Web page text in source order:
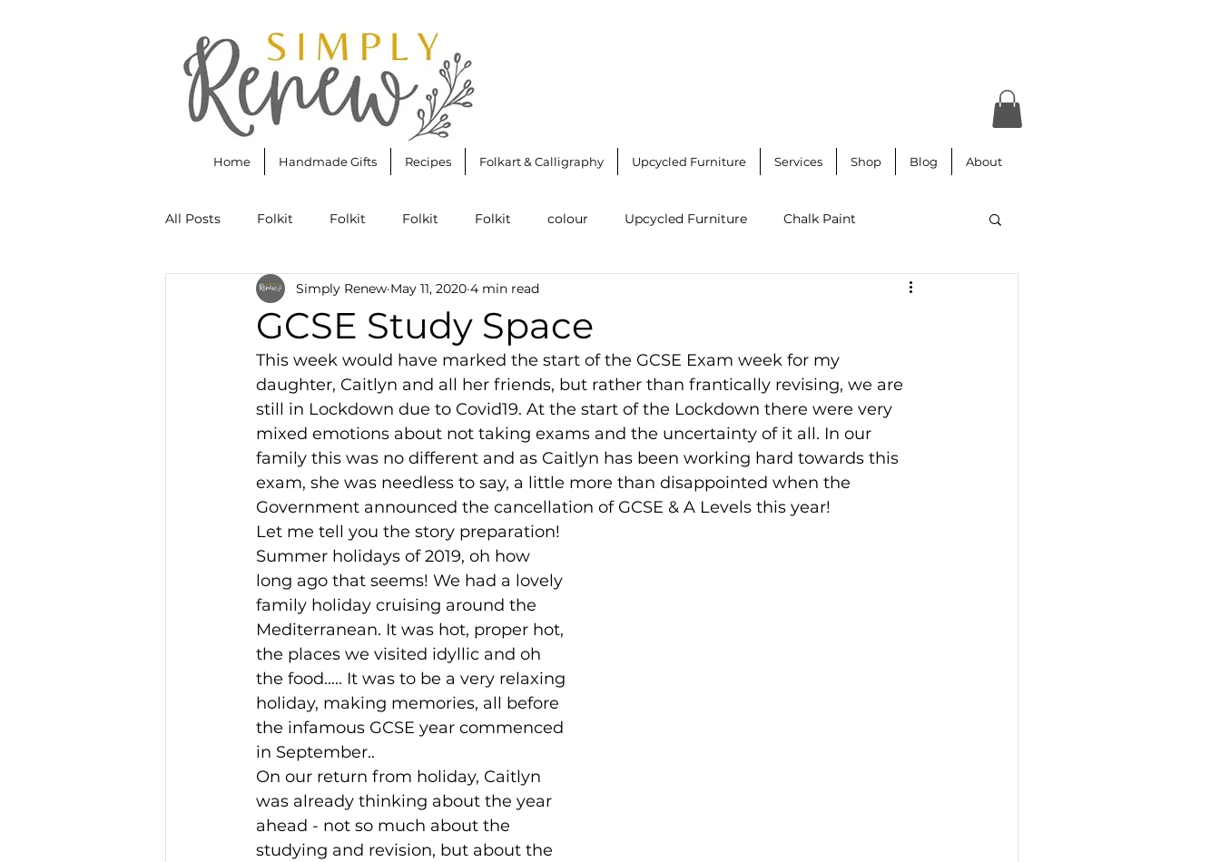
Home Handmade Gifts Recipes Folkart & Calligraphy Upcycled Furniture Services Shop Blog About
All Posts Folkit Folkit Folkit Folkit colour Upcycled Furniture Chalk Paint
Annie Sloan Chalk Paint Bureau Folkit Starter Kit Round Brush Lettering
Scripture Lettering Rainbows #clapforourcarers Stencilling Desk Wall paper
Duck Egg Blue Home baked Dogs Gifts
GCSE Study Space
Simply Renew May 11, 2020 4 min read
This week would have marked the start of the GCSE Exam week for my
daughter, Caitlyn and all her friends, but rather than frantically revising, we are
still in Lockdown due to Covid19. At the start of the Lockdown there were very
mixed emotions about not taking exams and the uncertainty of it all. In our
family this was no different and as Caitlyn has been working hard towards this
exam, she was needless to say, a little more than disappointed when the
Government announced the cancellation of GCSE & A Levels this year!
Let me tell you the story preparation!
Summer holidays of 2019, oh how
long ago that seems! We had a lovely
family holiday cruising around the
Mediterranean. It was hot, proper hot,
the places we visited idyllic and oh
the food..... It was to be a very relaxing
holiday, making memories, all before
the infamous GCSE year commenced
in September..
On our return from holiday, Caitlyn
was already thinking about the year
ahead - not so much about the
studying and revision, but about the